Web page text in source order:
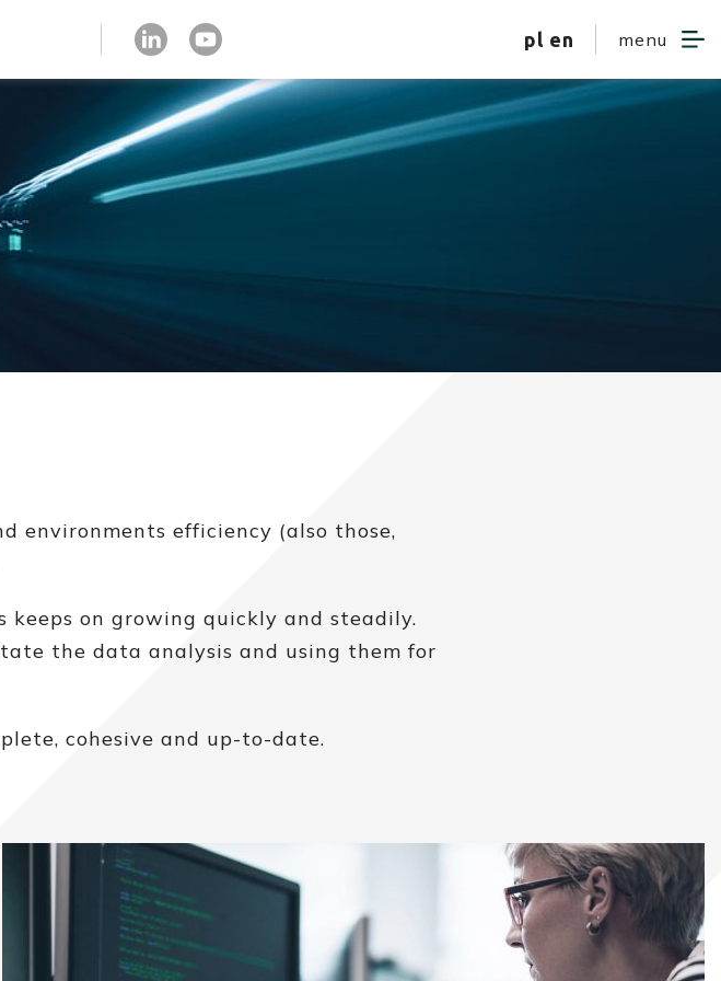
pl en menu
environments efficiency (also those,
on growing quickly and steadily.
the data analysis and using them for
cohesive and up-to-date.